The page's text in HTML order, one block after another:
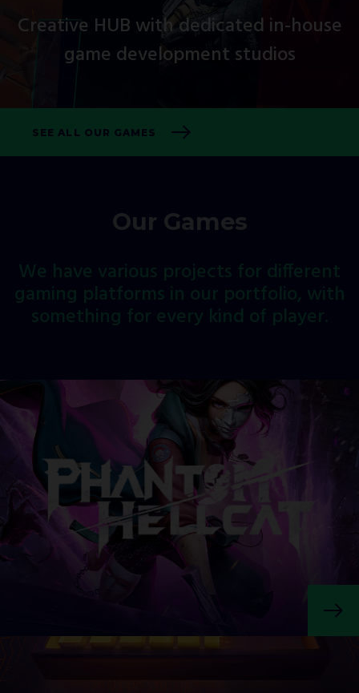
Creative HUB with dedicated in-house
game development studios
SEE ALL OUR GAMES
Our Games
We have various projects for different
gaming platforms in our portfolio, with
something for every kind of player.